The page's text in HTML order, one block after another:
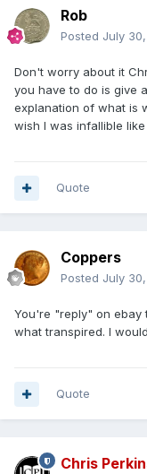
Rob
Posted July
Don't worry about it
you have to do is give
explanation of what is
wish I was infallible like
Quote
Coppers
Posted July
You're "reply" on ebay
what transpired. I
Quote
Chris